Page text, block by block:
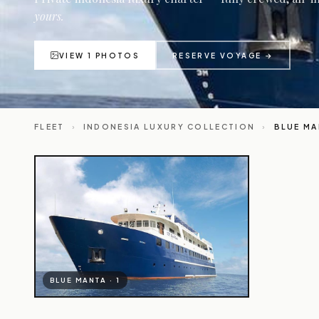
yours.
VIEW 1 PHOTOS RESERVE VOYAGE →
FLEET › INDONESIA LUXURY COLLECTION › BLUE
BLUE MANTA · 1